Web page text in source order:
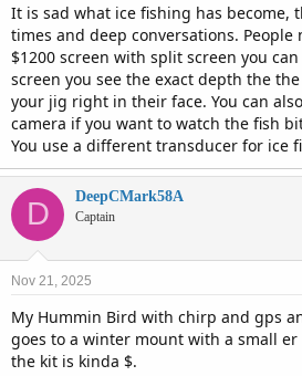
It is sad what ice fishing has become,
times and deep conversations. People
$1200 screen with split screen you
screen you see the exact depth the
your jig right in their face. You can
camera if you want to watch the fish
You use a different transducer for ice
D DeepCMark58A
Captain
Nov 21, 2025
My Hummin Bird with chirp and gps
goes to a winter mount with a small
the kit is kinda $.